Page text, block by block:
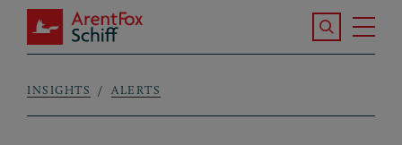
Skip to main content
ArentFox Schiff
Search the
Breadcrumb
INSIGHTS ALERTS